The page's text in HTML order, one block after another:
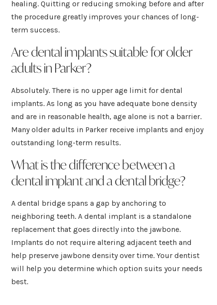
healing. Quitting or reducing smoking before and after
the procedure greatly improves your chances of long-
term success.
Are dental implants suitable for older
adults in Parker?
Absolutely. There is no upper age limit for dental
implants. As long as you have adequate bone density
and are in reasonable health, age alone is not a barrier.
Many older adults in Parker receive implants and enjoy
outstanding long-term results.
What is the difference between a
dental implant and a dental bridge?
A dental bridge spans a gap by anchoring to
neighboring teeth. A dental implant is a standalone
replacement that goes directly into the jawbone.
Implants do not require altering adjacent teeth and
help preserve jawbone density over time. Your dentist
will help you determine which option suits your needs
best.